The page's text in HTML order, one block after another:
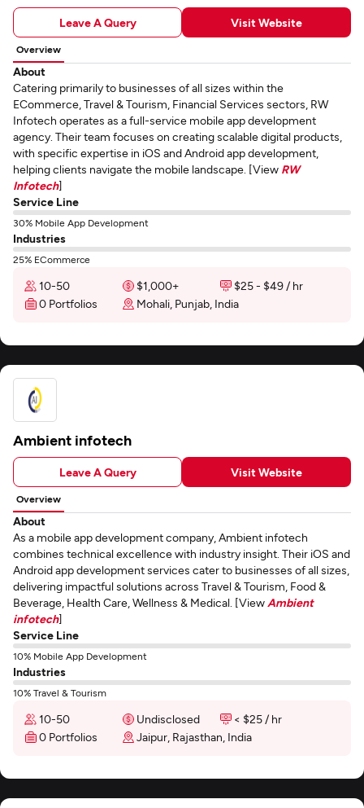
Leave A Query Visit Website
Overview
About
Catering primarily to businesses of all sizes within the
ECommerce, Travel & Tourism, Financial Services sectors, RW
Infotech operates as a full-service mobile app development
agency. Their team focuses on creating scalable digital products,
with specific expertise in iOS and Android app development,
helping clients navigate the mobile landscape. [View RW
Infotech]
Service Line
30% Mobile App Development
Industries
25% ECommerce
10-50 $1,000+
$25 - $49 / hr
0 Portfolios
Mohali, Punjab, India
Ambient infotech
Leave A Query Visit Website
Overview
About
As a mobile app development company, Ambient infotech
combines technical excellence with industry insight. Their iOS and
Android app development services cater to businesses of all sizes,
delivering impactful solutions across Travel & Tourism, Food &
Beverage, Health Care, Wellness & Medical. [View Ambient
infotech]
Service Line
10% Mobile App Development
Industries
10% Travel & Tourism
10-50 Undisclosed
< $25 / hr
0 Portfolios
Jaipur, Rajasthan, India